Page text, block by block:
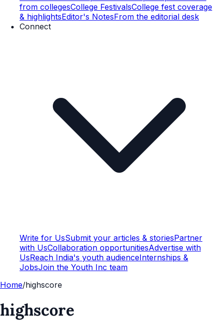
from collegesCollege FestivalsCollege fest coverage
& highlightsEditor's NotesFrom the editorial desk
Connect
Write for UsSubmit your articles & storiesPartner
with UsCollaboration opportunitiesAdvertise with
UsReach India's youth audienceInternships &
JobsJoin the Youth Inc team
Home/highscore
highscore